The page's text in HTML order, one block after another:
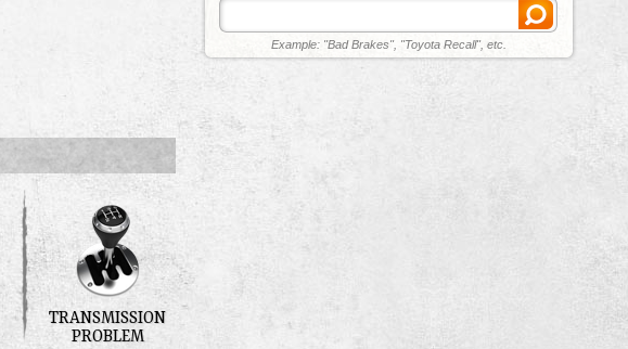
TRANSMISSION
PROBLEM
Example: "Bad Brakes", "Toyota Recall", etc.